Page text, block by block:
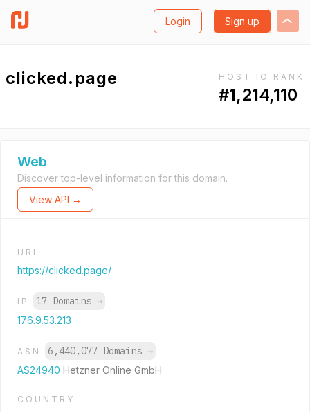
Login Sign up
clicked.page HOST.IO RANK
#1,214,110
Web
Discover top-level information for this domain.
View API →
URL
https://clicked.page/
IP 17 Domains →
176.9.53.213
ASN 6,440,077 Domains →
AS24940 Hetzner Online GmbH
COUNTRY